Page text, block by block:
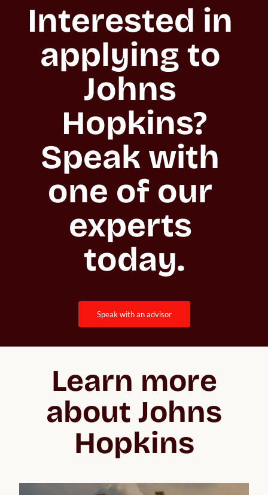
Interested in
applying to
Johns
Hopkins?
Speak with
one of our
experts
today.
speak with an advisor
Learn more
about Johns
Hopkins